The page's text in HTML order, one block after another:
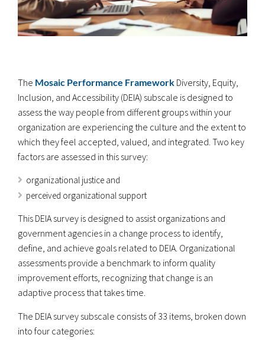
The Mosaic Performance Framework Diversity, Equity,
Inclusion, and Accessibility (DEIA) subscale is designed to
assess the way people from different groups within your
organization are experiencing the culture and the extent to
which they feel accepted, valued, and integrated. Two key
factors are assessed in this survey:
organizational justice and
perceived organizational support
This DEIA survey is designed to assist organizations and
government agencies in a change process to identify,
define, and achieve goals related to DEIA. Organizational
assessments provide a benchmark to inform quality
improvement efforts, recognizing that change is an
adaptive process that takes time.
The DEIA survey subscale consists of 33 items, broken down
into four categories: